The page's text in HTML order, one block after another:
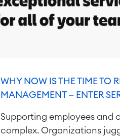
WHY NOW IS THE TIME TO
MANAGEMENT — ENTER
Supporting employees and
complex. Organizations